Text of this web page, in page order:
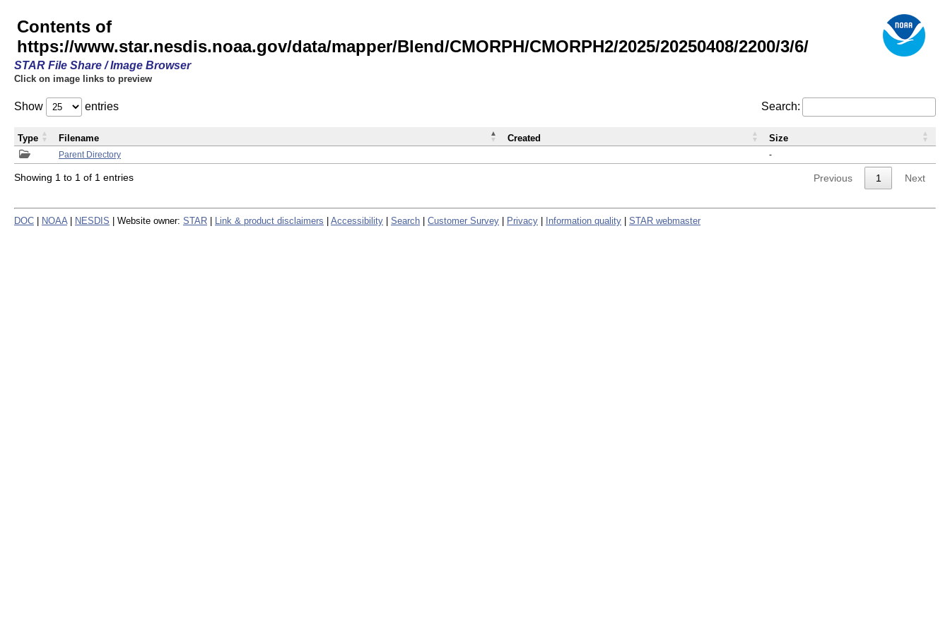
Contents of
https://www.star.nesdis.noaa.gov/data/mapper/Blend/CMORPH/CMORPH2/2025/20250408/2200/3/6/
STAR File Share / Image Browser
Click on image links to preview
Show entries Search:
Parent Directory -
Type Filename Created Size
Showing 1 to 1 of 1 entries Previous 1 Next
DOC NOAA NESDIS | Website owner: STAR Link & product disclaimers Accessibility Search Customer Survey Privacy Information quality STAR webmaster